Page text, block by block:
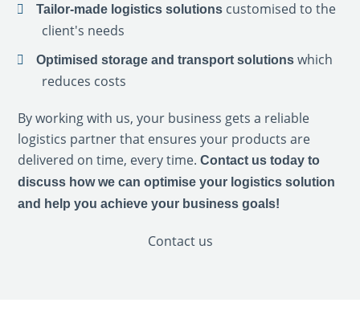
Tailor-made logistics solutions customised to the
client's needs
Optimised storage and transport solutions which
reduces costs
By working with us, your business gets a reliable
logistics partner that ensures your products are
delivered on time, every time. Contact us today to
discuss how we can optimise your logistics solution
and help you achieve your business goals!
Contact us